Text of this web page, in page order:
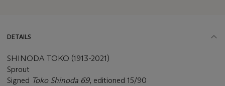
DETAILS
SHINODA TOKO (1913-2021)
Sprout
Signed Toko Shinoda 69, editioned 15/90